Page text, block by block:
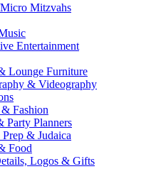
Mitzvahs
Entertainment
Lounge Furniture
& Videography
Fashion
Party Planners
Prep & Judaica
Food
Logos & Gifts